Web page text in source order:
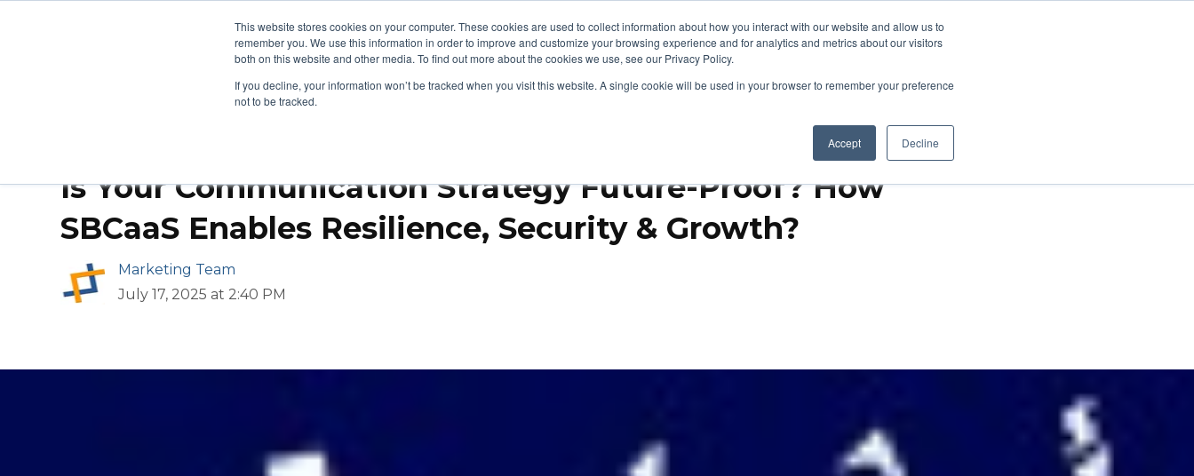
This website stores cookies on your computer. These cookies are used to collect information about how you interact with our website and allow us to
remember you. We use this information in order to improve and customize your browsing experience and for analytics and metrics about our visitors
both on this website and other media. To find out more about the cookies we use, see our Privacy Policy.
If you decline, your information won’t be tracked when you visit this website. A single cookie will be used in your browser to remember your preference
not to be tracked.
Accept Decline
Managed Services Products
Show submenu for Products
Security & Compliance Support & Resources About
Is Your Communication Strategy Future-Proof? How
SBCaaS Enables Resilience, Security & Growth?
Marketing Team
July 17, 2025 at 2:40 PM